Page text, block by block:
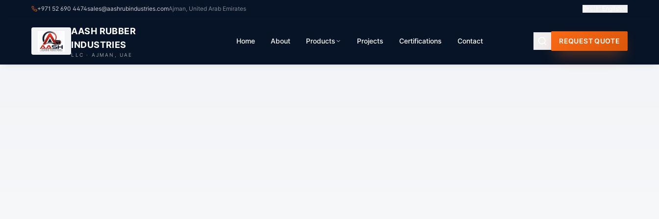
+971 52 690 4474sales@aashrubindustries.comAjman, United Arab Emirates
AASH RUBBER
INDUSTRIES
LLC · AJMAN, UAE
Home About Products Projects Certifications Contact REQUEST QUOTE